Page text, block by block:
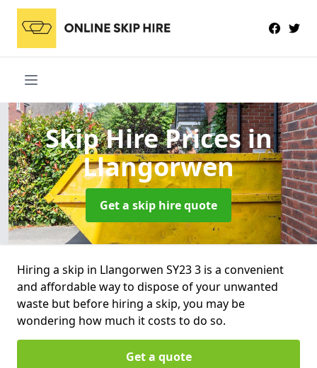
Skip Hire Pricesin
Llangorwen
Get a skip hire quote
Hiring a skip in Llangorwen SY23 3 is a convenient
and affordable way to dispose of your unwanted
waste but before hiring a skip, you may be
wondering how much it costs to do so.
Get a quote